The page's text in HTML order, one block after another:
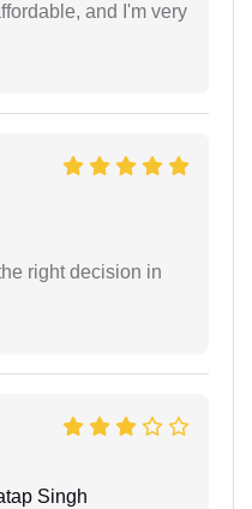
and I'm very
right decision in
Singh